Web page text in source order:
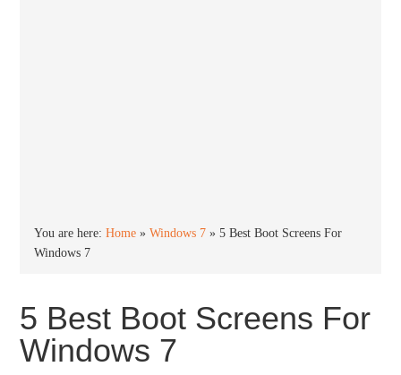
You are here:Home »Windows 7 »5 Best Boot Screens For
Windows 7
5 Best Boot Screens For
Windows 7